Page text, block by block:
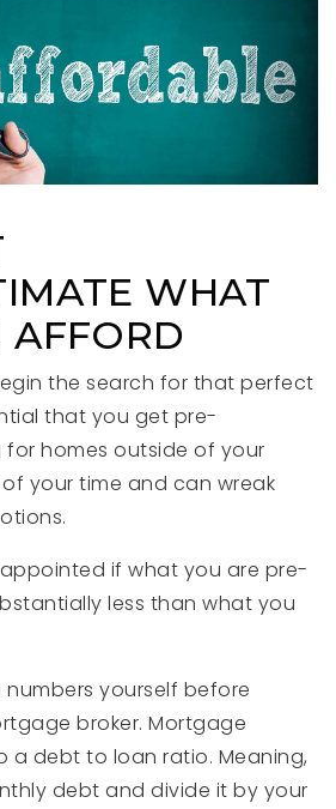
WHAT
AFFORD
the search for that perfect
that you get pre-
for homes outside of your
your time and can wreak
if what you are pre-
less than what you
yourself before
broker. Mortgage
a debt to loan ratio. Meaning,
debt and divide it by your